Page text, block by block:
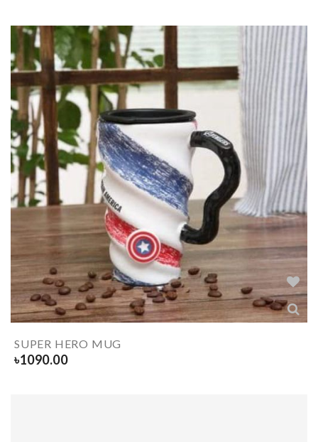
SUPER HERO MUG
৳1090.00